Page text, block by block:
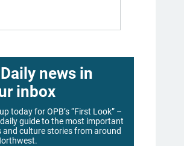
news in
inbox
today for OPB’s “First Look” –
guide to the most important
and culture stories from around